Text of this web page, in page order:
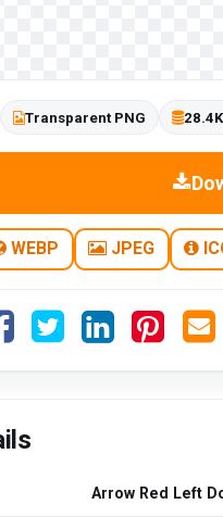
Transparent PNG
WEBP JPEG
Arrow Red Left